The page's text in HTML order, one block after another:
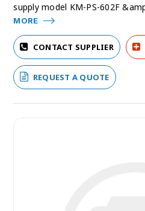
supply model KM-PS-602F
MORE
CONTACT SUPPLIER
REQUEST A QUOTE